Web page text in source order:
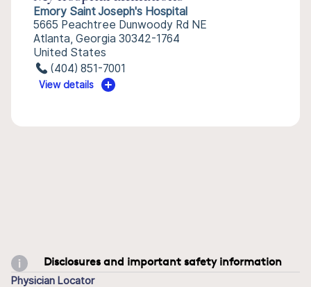
Emory Saint Joseph's Hospital
5665 Peachtree Dunwoody Rd NE
Atlanta, Georgia 30342-1764
United States
(404) 851-7001
View details
Disclosures and important safety information
Physician Locator